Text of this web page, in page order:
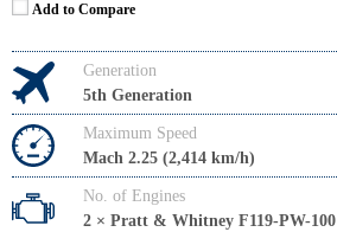
Add to Compare
Generation
5th Generation
Maximum Speed
Mach 2.25 (2,414 km/h)
No. of Engines
2 × Pratt & Whitney F119-PW-100